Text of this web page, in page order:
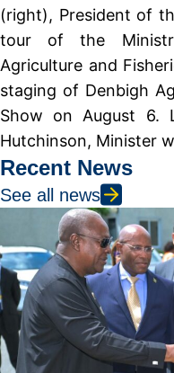
(right), President of
tour of the
Agriculture and
staging of Denbigh
Show on August 6.
Hutchinson, Minister
Recent News
See all news